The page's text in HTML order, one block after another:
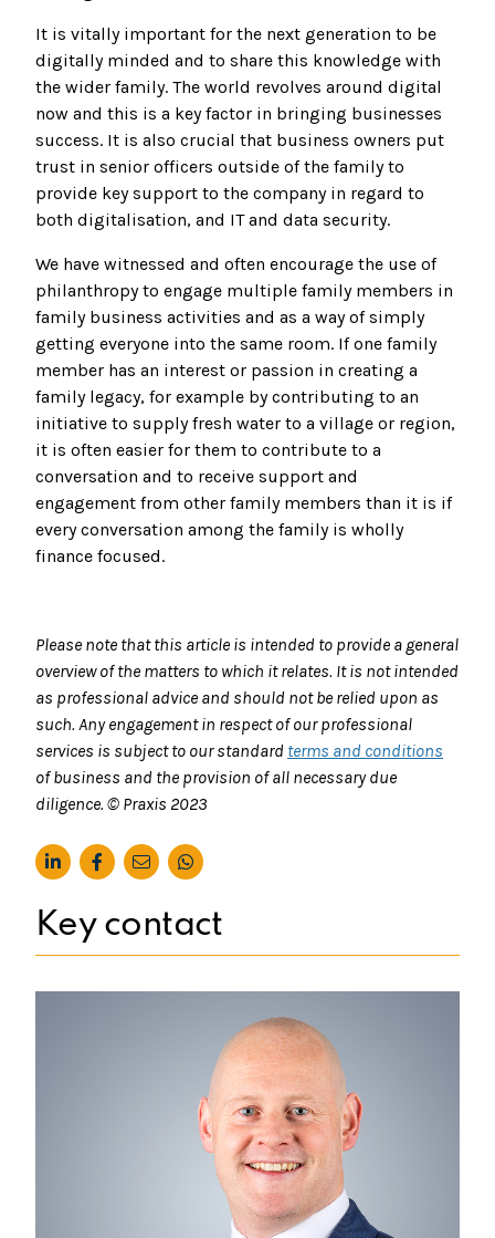
It is vitally important for the next generation to be
digitally minded and to share this knowledge with
the wider family. The world revolves around digital
now and this is a key factor in bringing businesses
success. It is also crucial that business owners put
trust in senior officers outside of the family to
provide key support to the company in regard to
both digitalisation, and IT and data security.
We have witnessed and often encourage the use of
philanthropy to engage multiple family members in
family business activities and as a way of simply
getting everyone into the same room. If one family
member has an interest or passion in creating a
family legacy, for example by contributing to an
initiative to supply fresh water to a village or region,
it is often easier for them to contribute to a
conversation and to receive support and
engagement from other family members than it is if
every conversation among the family is wholly
finance focused.
Please note that this article is intended to provide a general
overview of the matters to which it relates. It is not intended
as professional advice and should not be relied upon as
such. Any engagement in respect of our professional
services is subject to our standard terms and conditions
of business and the provision of all necessary due
diligence. © Praxis 2023
Key contact